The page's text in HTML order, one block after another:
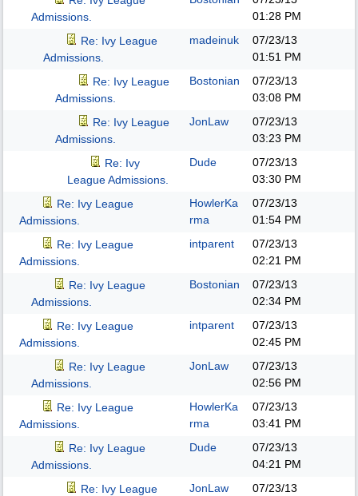
Admissions.
01:28 PM
Re: Ivy League
Admissions.
madeinuk
07/23/13
01:51 PM
Re: Ivy League
Admissions.
Bostonian
07/23/13
03:08 PM
Re: Ivy League
Admissions.
JonLaw
07/23/13
03:23 PM
Re: Ivy
League Admissions.
Dude
07/23/13
03:30 PM
Re: Ivy League
Admissions.
HowlerKa
rma
07/23/13
01:54 PM
Re: Ivy League
Admissions.
intparent
07/23/13
02:21 PM
Re: Ivy League
Admissions.
Bostonian
07/23/13
02:34 PM
Re: Ivy League
Admissions.
intparent
07/23/13
02:45 PM
Re: Ivy League
Admissions.
JonLaw
07/23/13
02:56 PM
Re: Ivy League
Admissions.
HowlerKa
rma
07/23/13
03:41 PM
Re: Ivy League
Admissions.
Dude
07/23/13
04:21 PM
Re: Ivy League
JonLaw
07/23/13